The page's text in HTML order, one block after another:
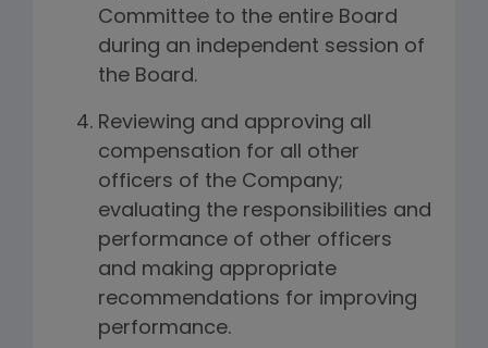
Committee to the entire Board
during an independent session of
the Board.
Reviewing and approving all
compensation for all other
officers of the Company;
evaluating the responsibilities and
performance of other officers
and making appropriate
recommendations for improving
performance.